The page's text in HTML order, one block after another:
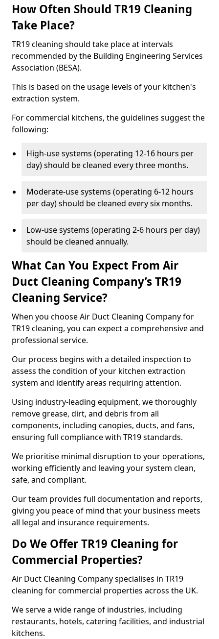
How Often Should TR19 Cleaning
Take Place?
TR19 cleaning should take place at intervals
recommended by the Building Engineering Services
Association (BESA).
This is based on the usage levels of your kitchen's
extraction system.
For commercial kitchens, the guidelines suggest the
following:
High-use systems (operating 12-16 hours per
day) should be cleaned every three months.
Moderate-use systems (operating 6-12 hours
per day) should be cleaned every six months.
Low-use systems (operating 2-6 hours per day)
should be cleaned annually.
What Can You Expect From Air
Duct Cleaning Company’s TR19
Cleaning Service?
When you choose Air Duct Cleaning Company for
TR19 cleaning, you can expect a comprehensive and
professional service.
Our process begins with a detailed inspection to
assess the condition of your kitchen extraction
system and identify areas requiring attention.
Using industry-leading equipment, we thoroughly
remove grease, dirt, and debris from all
components, including canopies, ducts, and fans,
ensuring full compliance with TR19 standards.
We prioritise minimal disruption to your operations,
working efficiently and leaving your system clean,
safe, and compliant.
Our team provides full documentation and reports,
giving you peace of mind that your business meets
all legal and insurance requirements.
Do We Offer TR19 Cleaning for
Commercial Properties?
Air Duct Cleaning Company specialises in TR19
cleaning for commercial properties across the UK.
We serve a wide range of industries, including
restaurants, hotels, catering facilities, and industrial
kitchens.